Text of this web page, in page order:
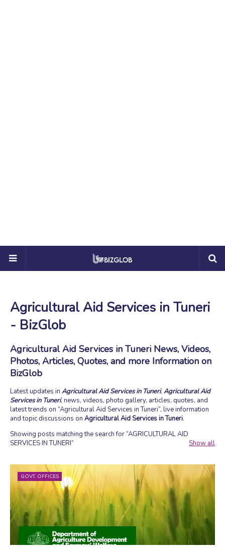
Agricultural Aid Services in Tuneri
- BizGlob
Agricultural Aid Services in Tuneri News, Videos,
Photos, Articles, Quotes, and more Information on
BizGlob
Latest updates in Agricultural Aid Services in Tuneri, Agricultural Aid
Services in Tuneri, news, videos, photo gallery, articles, quotes, and
latest trends on Agricultural Aid Services in Tuneri , live information
and topic discussions on Agricultural Aid Services in Tuneri.
Showing posts matching the search for AGRICULTURAL AID
SERVICES IN TUNERI
Show all
GOVT. OFFICES